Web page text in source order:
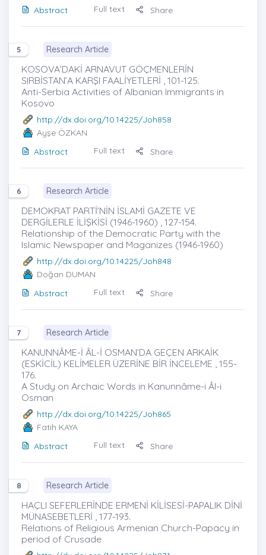
Abstract
Full text Share
5 Research Article
KOSOVA’DAKİ ARNAVUT GÖÇMENLERİN
SIRBİSTAN’A KARŞI FAALİYETLERİ , 101-125.
Anti-Serbia Activities of Albanian Immigrants in
Kosovo
http://dx.doi.org/10.14225/Joh858
Ayşe ÖZKAN
Abstract
Full text Share
6 Research Article
DEMOKRAT PARTİ’NİN İSLAMİ GAZETE VE
DERGİLERLE İLİŞKİSİ (1946-1960) , 127-154.
Relationship of the Democratic Party with the
Islamic Newspaper and Maganizes (1946-1960)
http://dx.doi.org/10.14225/Joh848
Doğan DUMAN
Abstract
Full text Share
7 Research Article
KANUNNÂME-İ ÂL-İ OSMAN’DA GEÇEN ARKAİK
(ESKİCİL) KELİMELER ÜZERİNE BİR İNCELEME , 155-
176.
A Study on Archaic Words in Kanunnâme-i Âl-i
Osman
http://dx.doi.org/10.14225/Joh865
Fatih KAYA
Abstract
Full text Share
8 Research Article
HAÇLI SEFERLERİNDE ERMENİ KİLİSESİ-PAPALIK DİNİ
MÜNASEBETLERİ , 177-193.
Relatıons of Religious Armenian Church-Papacy in
period of Crusade